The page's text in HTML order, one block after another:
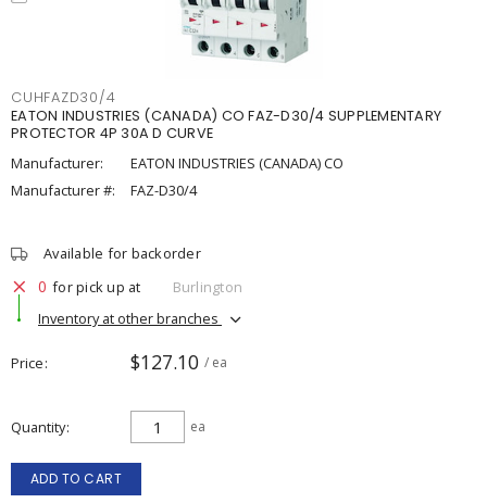
CUHFAZD30/4
EATON INDUSTRIES (CANADA) CO FAZ-D30/4 SUPPLEMENTARY
PROTECTOR 4P 30A D CURVE
Manufacturer:
EATON INDUSTRIES (CANADA) CO
Manufacturer #:
FAZ-D30/4
Available for backorder
0 for pick up at
Burlington
Inventory at other branches
Price $127.10 / ea
Quantity ea
ADD TO CART